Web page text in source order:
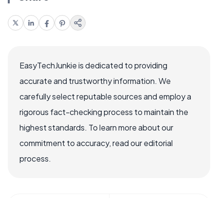
EasyTechJunkie is dedicated to providing
accurate and trustworthy information. We
carefully select reputable sources and employ a
rigorous fact-checking process to maintain the
highest standards. To learn more about our
commitment to accuracy, read our editorial
process.